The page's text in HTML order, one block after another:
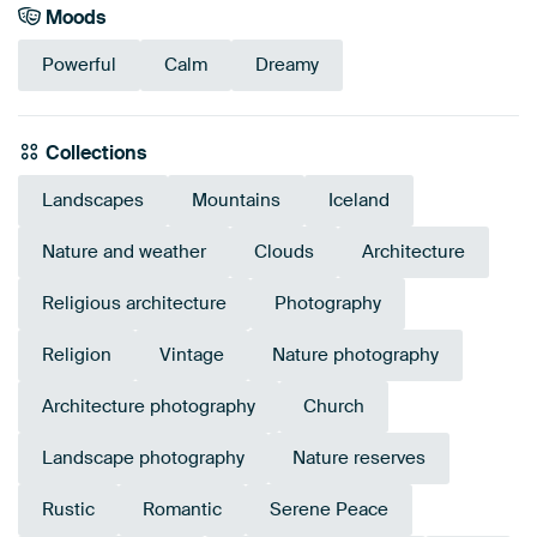
Moods
Powerful Calm Dreamy
Collections
Landscapes Mountains Iceland
Nature and weather Clouds Architecture
Religious architecture Photography
Religion Vintage Nature photography
Architecture photography Church
Landscape photography Nature reserves
Rustic Romantic Serene Peace